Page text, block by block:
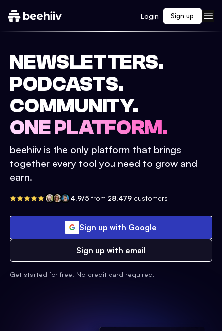
Login Sign up
NEWSLETTERS.
PODCASTS.
COMMUNITY.
ONE PLATFORM.
beehiiv is the only platform that brings
together every tool you need to grow and
earn.
4.9/5 from 28,479 customers
Sign up with Google
Sign up with email
Get started for free. No credit card required.